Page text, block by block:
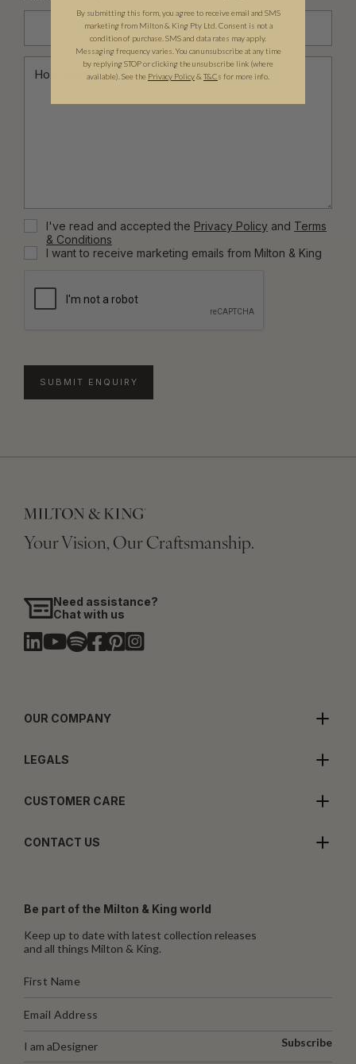
I've read and accepted the Privacy Policy and Terms
& Conditions
I want to receive marketing emails from Milton & King
SUBMIT ENQUIRY
Your Vision, Our Craftsmanship.
Need assistance?
Chat with us
OUR COMPANY
LEGALS
CUSTOMER CARE
CONTACT US
Be part of the Milton & King world
Keep up to date with latest collection releases
and all things Milton & King.
I am aDesigner Subscribe
By submitting this form, you agree to receive email and SMS
marketing from Milton & King Pty Ltd. Consent is not a
condition of purchase. SMS and data rates may apply.
Messaging frequency varies. You can unsubscribe at any time
by replying STOP or clicking the unsubscribe link (where
available). See the Privacy Policy& T&Cs for more info.